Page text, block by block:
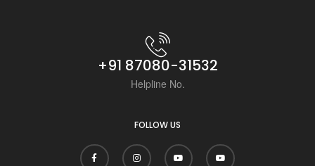
+91 87080-31532
Helpline No.
FOLLOW US